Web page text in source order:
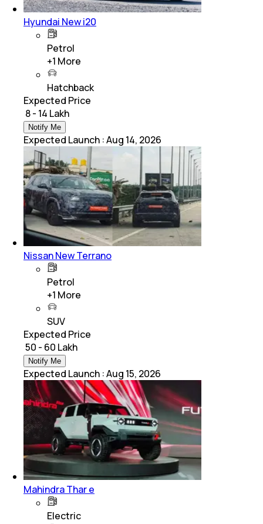
Hyundai New i20
Petrol
+1 More
Hatchback
Expected Price
₹ 8 - 14 Lakh
Notify Me
Expected Launch :Aug 14, 2026
Nissan New Terrano
Petrol
+1 More
SUV
Expected Price
₹ 50 - 60 Lakh
Notify Me
Expected Launch :Aug 15, 2026
Mahindra Thar e
Electric